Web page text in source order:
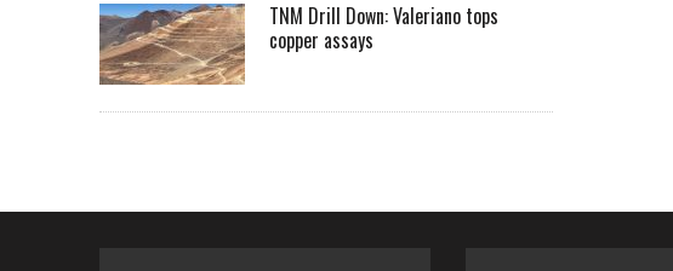
TNM Drill Down: Valeriano tops
copper assays